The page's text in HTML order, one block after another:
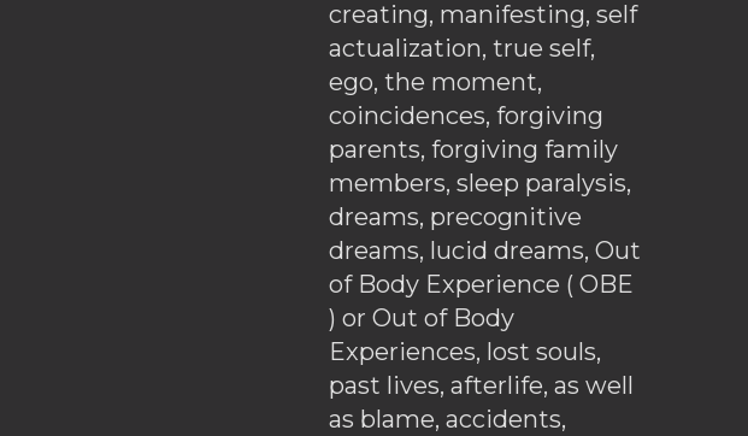
creating, manifesting, self
actualization, true self,
ego, the moment,
coincidences, forgiving
parents, forgiving family
members, sleep paralysis,
dreams, precognitive
dreams, lucid dreams, Out
of Body Experience ( OBE
) or Out of Body
Experiences, lost souls,
past lives, afterlife, as well
as blame, accidents,